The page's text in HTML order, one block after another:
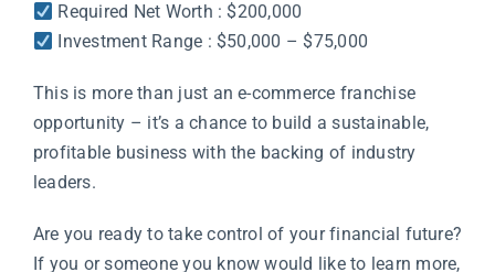
Required Net Worth : $200,000
Investment Range : $50,000 – $75,000
This is more than just an e-commerce franchise
opportunity – it’s a chance to build a sustainable,
profitable business with the backing of industry
leaders.
Are you ready to take control of your financial future?
If you or someone you know would like to learn more,